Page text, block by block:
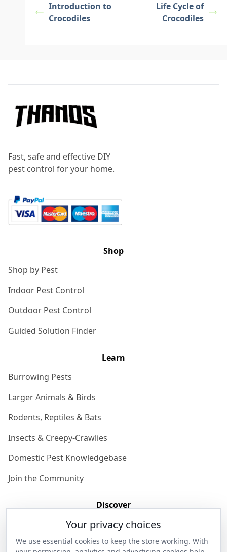
Introduction to
Crocodiles
Life Cycle of
Crocodiles
Fast, safe and effective DIY
pest control for your home.
Shop
Shop by Pest
Indoor Pest Control
Outdoor Pest Control
Guided Solution Finder
Learn
Burrowing Pests
Larger Animals & Birds
Rodents, Reptiles & Bats
Insects & Creepy-Crawlies
Domestic Pest Knowledgebase
Join the Community
Discover
Get in Contact
Your privacy choices
We use essential cookies to keep the store working. With